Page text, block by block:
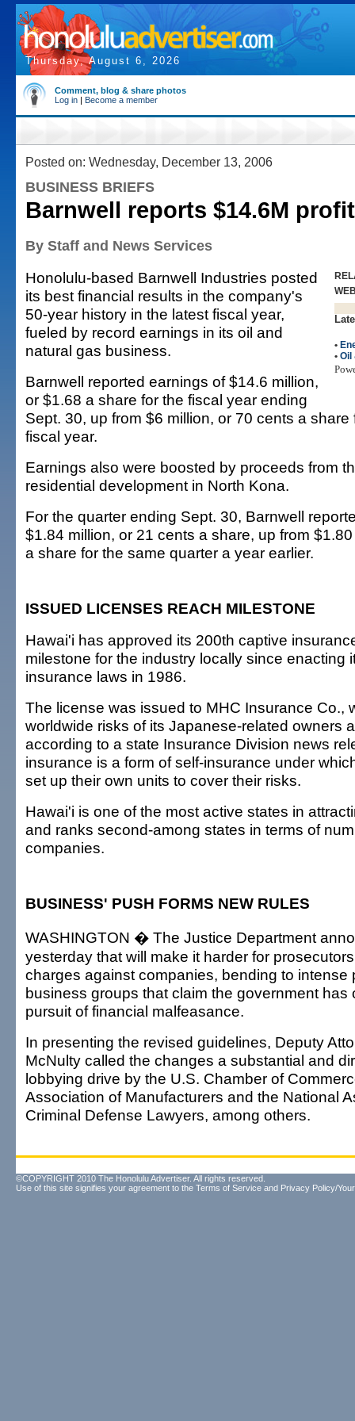
Thursday, August 6, 2026
Comment, blog & share photos
Log in | Become a member
Posted on: Wednesday, December 13, 2006
BUSINESS BRIEFS
Barnwell reports $14.6M profit
By Staff and News Services
•
• Oil
Honolulu-based Barnwell Industries posted
its best financial results in the company's
50-year history in the latest fiscal year,
fueled by record earnings in its oil and
natural gas business.
Barnwell reported earnings of $14.6 million,
or $1.68 a share for the fiscal year ending
Sept. 30, up from $6 million, or 70 cents a
fiscal year.
Earnings also were boosted by proceeds from
residential development in North Kona.
For the quarter ending Sept. 30, Barnwell
$1.84 million, or 21 cents a share, up from
a share for the same quarter a year earlier.
ISSUED LICENSES REACH MILESTONE
Hawai'i has approved its 200th captive
milestone for the industry locally since enacting
insurance laws in 1986.
The license was issued to MHC Insurance Co.,
worldwide risks of its Japanese-related owners
according to a state Insurance Division news
insurance is a form of self-insurance under
set up their own units to cover their risks.
Hawai'i is one of the most active states in
and ranks second-among states in terms of
companies.
BUSINESS' PUSH FORMS NEW RULES
WASHINGTON � The Justice Department
yesterday that will make it harder for
charges against companies, bending to intense
business groups that claim the government has
pursuit of financial malfeasance.
In presenting the revised guidelines, Deputy
McNulty called the changes a substantial and
lobbying drive by the U.S. Chamber of
Association of Manufacturers and the National
Criminal Defense Lawyers, among others.
©COPYRIGHT 2010 The Honolulu Advertiser. All rights reserved.
Use of this site signifies your agreement to the Terms of Service and Privacy Policy/